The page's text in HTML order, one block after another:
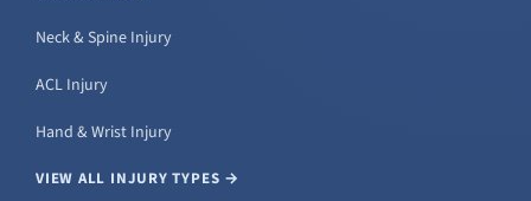
Neck & Spine Injury
ACL Injury
Hand & Wrist Injury
VIEW ALL INJURY TYPES →